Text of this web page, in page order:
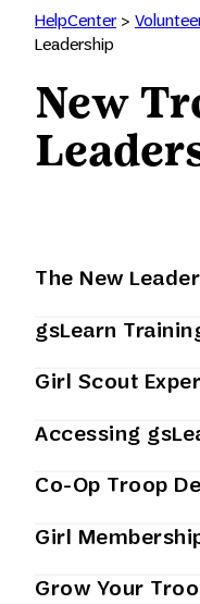
HelpCenter>
Leadership
New
The New
gsLearn
Girl Scout
Accessing
Co-Op Troop
Girl
Grow Your